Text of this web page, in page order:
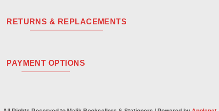
RETURNS & REPLACEMENTS
PAYMENT OPTIONS